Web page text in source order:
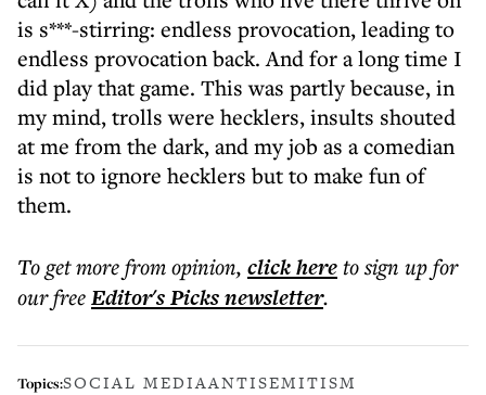
is s***-stirring: endless provocation, leading to
endless provocation back. And for a long time I
did play that game. This was partly because, in
my mind, trolls were hecklers, insults shouted
at me from the dark, and my job as a comedian
is not to ignore hecklers but to make fun of
them.
To get morefrom opinion, click hereto sign up for
our freeEditor's Picksnewsletter.
Topics:SOCIAL MEDIAANTISEMITISM